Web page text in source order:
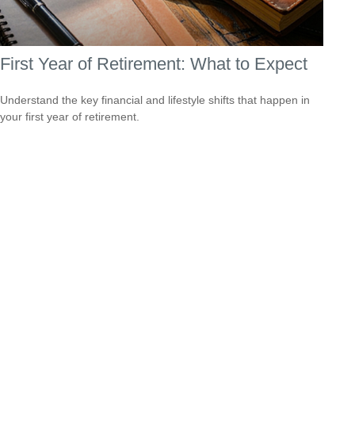
First Year of Retirement: What to Expect
Understand the key financial and lifestyle shifts that happen in
your first year of retirement.